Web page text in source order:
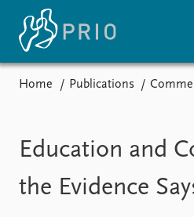
Home Publications
Education and
the Evidence